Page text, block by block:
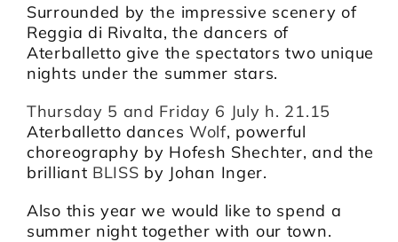
Surrounded by the impressive scenery of
Reggia di Rivalta, the dancers of
Aterballetto give the spectators two unique
nights under the summer stars.
Thursday 5 and Friday 6 July h. 21.15
Aterballetto dances Wolf, powerful
choreography by Hofesh Shechter, and the
brilliant BLISS by Johan Inger.
Also this year we would like to spend a
summer night together with our town.